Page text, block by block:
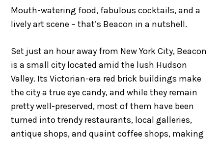
Mouth-watering food, fabulous cocktails, and a
lively art scene – that’s Beacon in a nutshell.
Set just an hour away from New York City, Beacon
is a small city located amid the lush Hudson
Valley. Its Victorian-era red brick buildings make
the city a true eye candy, and while they remain
pretty well-preserved, most of them have been
turned into trendy restaurants, local galleries,
antique shops, and quaint coffee shops, making